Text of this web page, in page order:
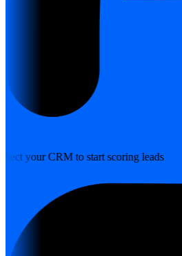
your CRM to start scoring leads